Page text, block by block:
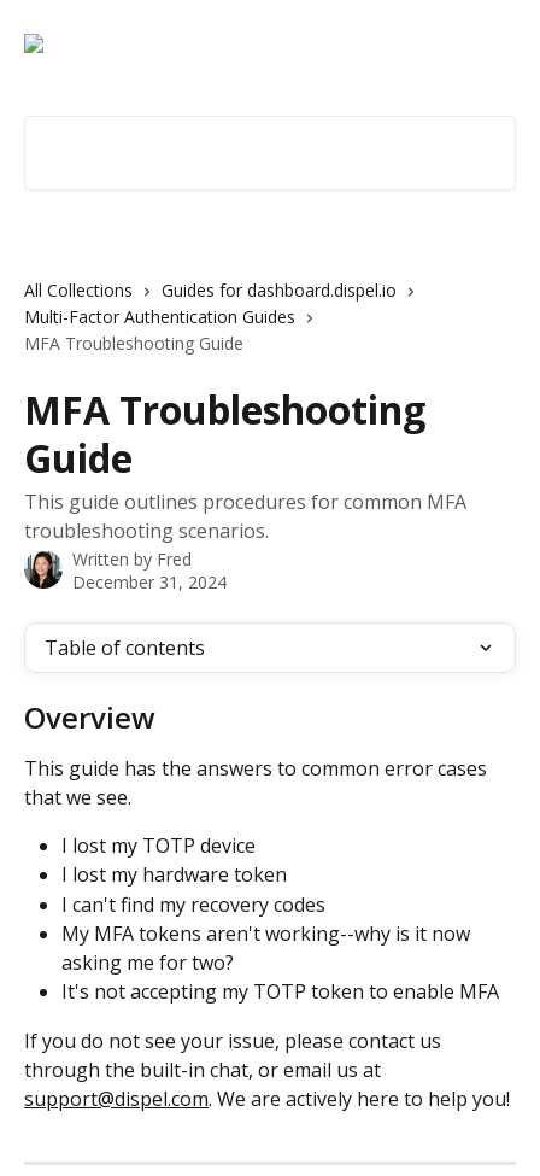
All Collections
Guides for dashboard.dispel.io
Multi-Factor Authentication Guides
MFA Troubleshooting Guide
MFA Troubleshooting
Guide
This guide outlines procedures for common MFA
troubleshooting scenarios.
Written by Fred
December 31, 2024
Table of contents
Overview
This guide has the answers to common error cases
that we see.
I lost my TOTP device
I lost my hardware token
I can't find my recovery codes
My MFA tokens aren't working--why is it now
asking me for two?
It's not accepting my TOTP token to enable MFA
If you do not see your issue, please contact us
through the built-in chat, or email us at
support@dispel.com. We are actively here to help you!